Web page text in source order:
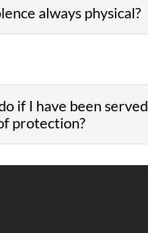
always physical?
if I have been served
protection?